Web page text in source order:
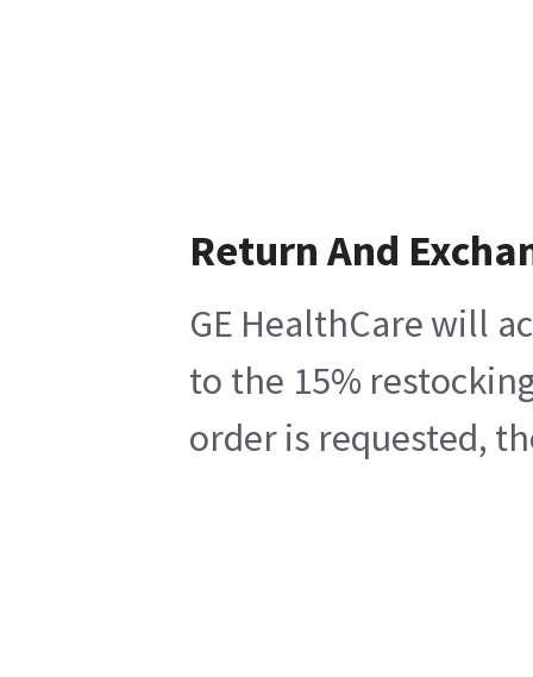
Return And
GE HealthCare will
to the 15%
order is requested,